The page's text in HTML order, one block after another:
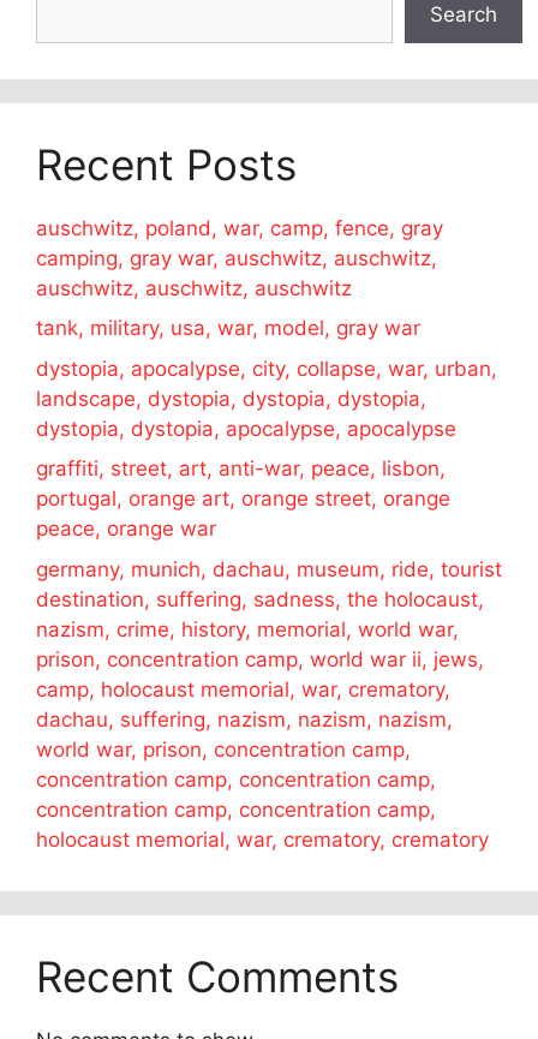
Search
Recent Posts
auschwitz, poland, war, camp, fence, gray
camping, gray war, auschwitz, auschwitz,
auschwitz, auschwitz, auschwitz
tank, military, usa, war, model, gray war
dystopia, apocalypse, city, collapse, war, urban,
landscape, dystopia, dystopia, dystopia,
dystopia, dystopia, apocalypse, apocalypse
graffiti, street, art, anti-war, peace, lisbon,
portugal, orange art, orange street, orange
peace, orange war
germany, munich, dachau, museum, ride, tourist
destination, suffering, sadness, the holocaust,
nazism, crime, history, memorial, world war,
prison, concentration camp, world war ii, jews,
camp, holocaust memorial, war, crematory,
dachau, suffering, nazism, nazism, nazism,
world war, prison, concentration camp,
concentration camp, concentration camp,
concentration camp, concentration camp,
holocaust memorial, war, crematory, crematory
Recent Comments